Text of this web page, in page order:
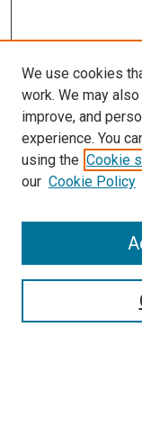
LINKS
Center for Reducing
McGoogan Library
SEARCH
Select context to
We use cookies
work. We may
improve, and
experience. You
using the Cookie
our Cookie Policy